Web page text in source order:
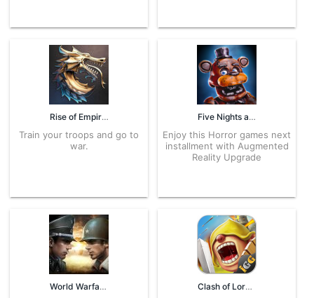
Rise of Empires 1.250.227 APK for Android – Download
Train your troops and go to
war.
Five Nights at Freddy’s AR 16.1.0 APK for Android – Download
Enjoy this Horror games next
installment with Augmented
Reality Upgrade
World Warfare 2.0.1 APK for Android – Download Clash of Lords 1.0.435 APK for Android – Download